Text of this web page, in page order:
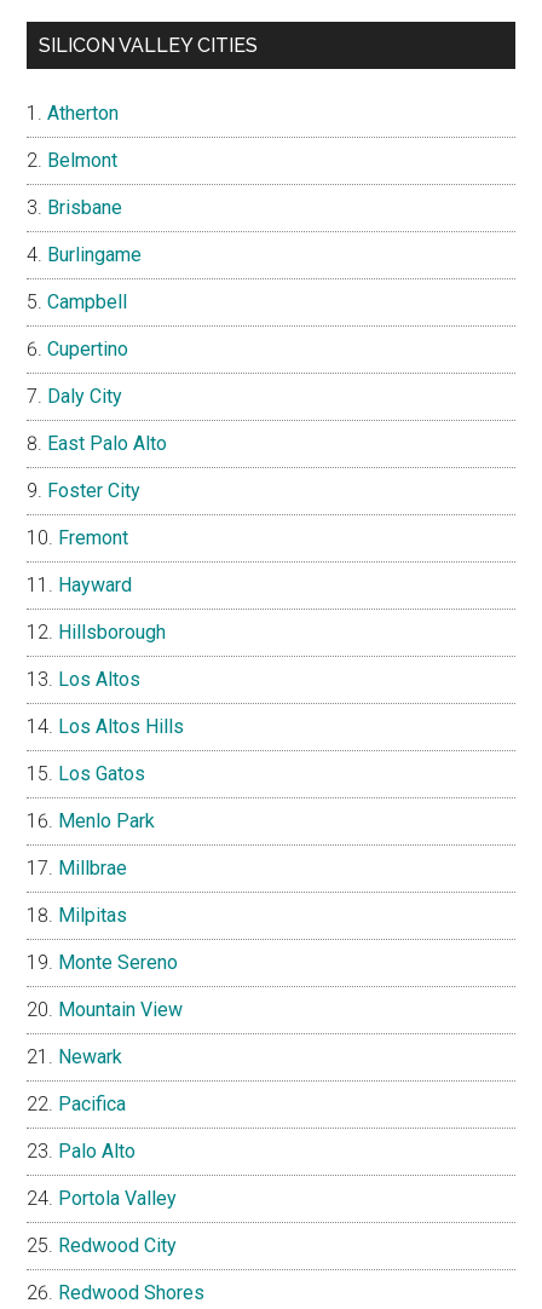
SILICON VALLEY CITIES
Atherton
Belmont
Brisbane
Burlingame
Campbell
Cupertino
Daly City
East Palo Alto
Foster City
Fremont
Hayward
Hillsborough
Los Altos
Los Altos Hills
Los Gatos
Menlo Park
Millbrae
Milpitas
Monte Sereno
Mountain View
Newark
Pacifica
Palo Alto
Portola Valley
Redwood City
Redwood Shores